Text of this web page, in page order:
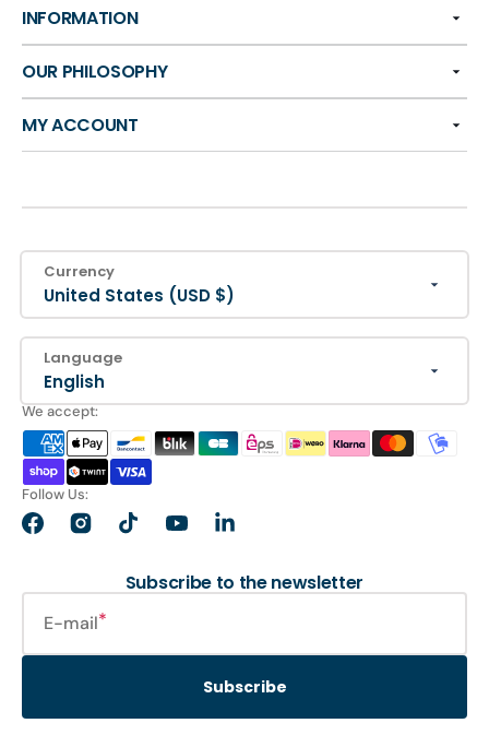
INFORMATION
OUR PHILOSOPHY
MY ACCOUNT
Currency
United States (USD $)
Language
English
We accept:
Follow Us:
FacebookInstagramTikTokYouTubeLinkedIn
Subscribe to the newsletter
E-mail
Subscribe